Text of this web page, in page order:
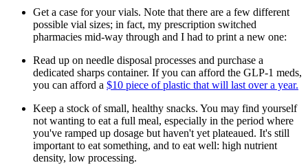
Get a case for your vials. Note that there are a few different
possible vial sizes; in fact, my prescription switched
pharmacies mid-way through and I had to print a new one:
Read up on needle disposal processes and purchase a
dedicated sharps container. If you can afford the GLP-1 meds,
you can afford a $10 piece of plastic that will last over a year.
Keep a stock of small, healthy snacks. You may find yourself
not wanting to eat a full meal, especially in the period where
you've ramped up dosage but haven't yet plateaued. It's still
important to eat something, and to eat well: high nutrient
density, low processing.